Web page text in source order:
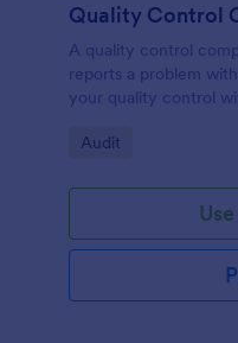
Quality Control
A quality control
reports a problem
your quality control
Go to Category:
Audit